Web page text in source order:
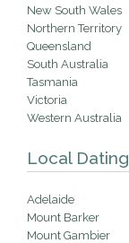
New South Wales
Northern Territory
Queensland
South Australia
Tasmania
Victoria
Western Australia
Local Dating
Adelaide
Mount Barker
Mount Gambier